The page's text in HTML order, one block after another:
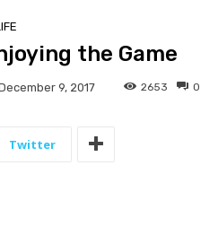
the Game
9, 2017 0
2653
Twitter